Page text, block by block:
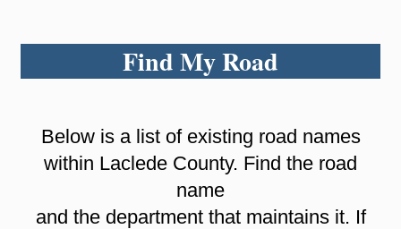
Find My Road
Below is a list of existing road names
within Laclede County. Find the road
name
and the department that maintains it. If